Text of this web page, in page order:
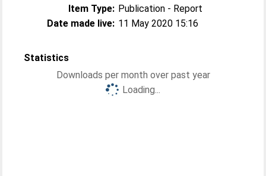
Item Type: Publication - Report
Date made live: 11 May 2020 15:16
Statistics
Downloads per month over past year
Loading...